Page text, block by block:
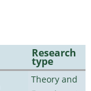
Research
type
Theory and